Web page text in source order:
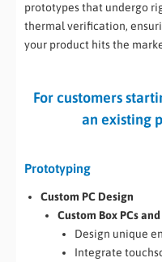
prototypes that undergo
thermal verification,
your product hits the
For customers
an existing
Prototyping
Custom PC Design
Custom Box PCs
Design unique
Integrate